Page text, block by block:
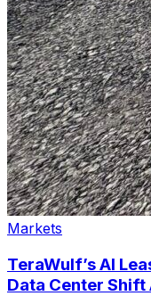
Markets
TeraWulf’s AI
Data Center